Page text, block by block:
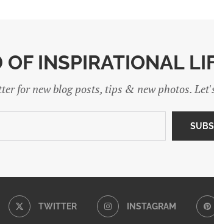
OF INSPIRATIONAL
for new blog posts, tips & new photos.
TWITTER INSTAGRAM